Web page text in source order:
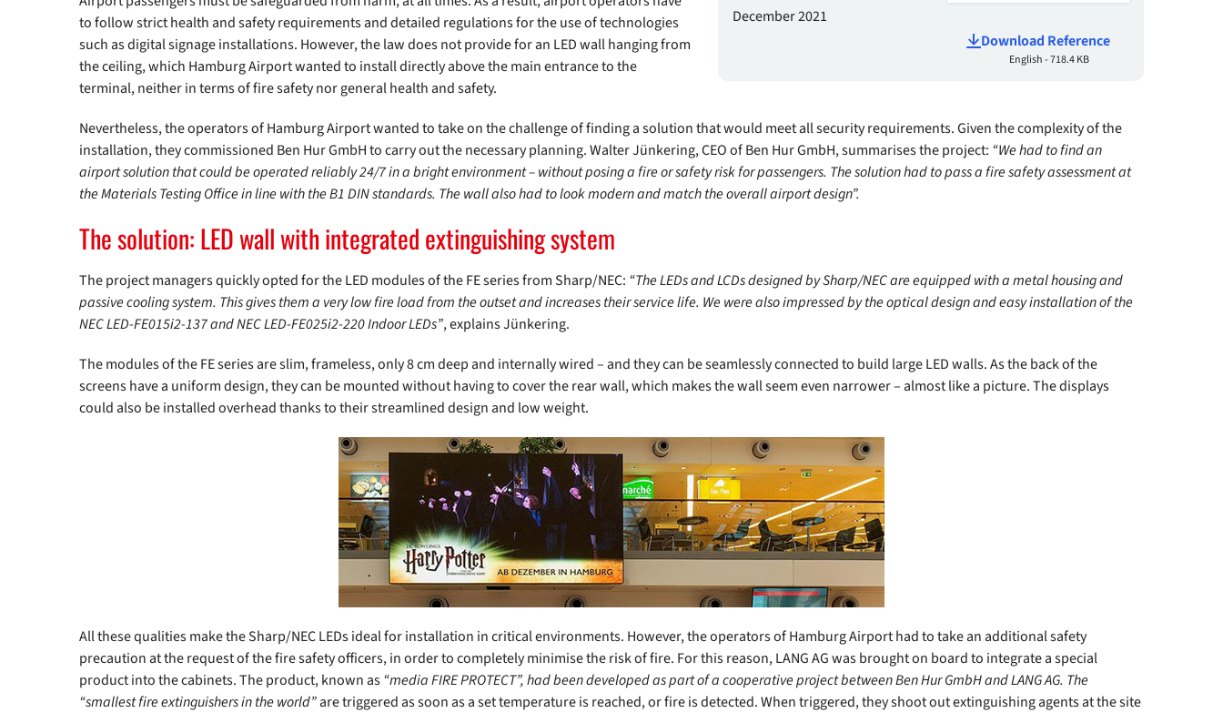
December 2021
Download Reference
English - 718.4 KB
to follow strict health and safety requirements and detailed regulations for the use of technologies
such as digital signage installations. However, the law does not provide for an LED wall hanging from
the ceiling, which Hamburg Airport wanted to install directly above the main entrance to the
terminal, neither in terms of fire safety nor general health and safety.
Nevertheless, the operators of Hamburg Airport wanted to take on the challenge of finding a solution that would meet all security requirements. Given the complexity of the
installation, they commissioned Ben Hur GmbH to carry out the necessary planning. Walter Jünkering, CEO of Ben Hur GmbH, summarises the project: “We had to find an
airport solution that could be operated reliably 24/7 in a bright environment – without posing a fire or safety risk for passengers. The solution had to pass a fire safety assessment at
the Materials Testing Office in line with the B1 DIN standards. The wall also had to look modern and match the overall airport design”.
The solution: LED wall with integrated extinguishing system
The project managers quickly opted for the LED modules of the FE series from Sharp/NEC: “The LEDs and LCDs designed by Sharp/NEC are equipped with a metal housing and
passive cooling system. This gives them a very low fire load from the outset and increases their service life. We were also impressed by the optical design and easy installation of the
NEC LED-FE015i2-137 and NEC LED-FE025i2-220 Indoor LEDs”, explains Jünkering.
The modules of the FE series are slim, frameless, only 8 cm deep and internally wired – and they can be seamlessly connected to build large LED walls. As the back of the
screens have a uniform design, they can be mounted without having to cover the rear wall, which makes the wall seem even narrower – almost like a picture. The displays
could also be installed overhead thanks to their streamlined design and low weight.
All these qualities make the Sharp/NEC LEDs ideal for installation in critical environments. However, the operators of Hamburg Airport had to take an additional safety
precaution at the request of the fire safety officers, in order to completely minimise the risk of fire. For this reason, LANG AG was brought on board to integrate a special
product into the cabinets. The product, known as“media FIRE PROTECT”, had been developed as part of a cooperative project between Ben Hur GmbH and LANG AG. The
“smallest fire extinguishers in the world”are triggered as soon as a set temperature is reached, or fire is detected. When triggered, they shoot out extinguishing agents at the site